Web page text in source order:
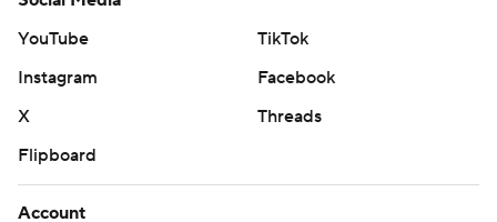
YouTube
TikTok
Instagram
Facebook
X
Threads
Flipboard
Account